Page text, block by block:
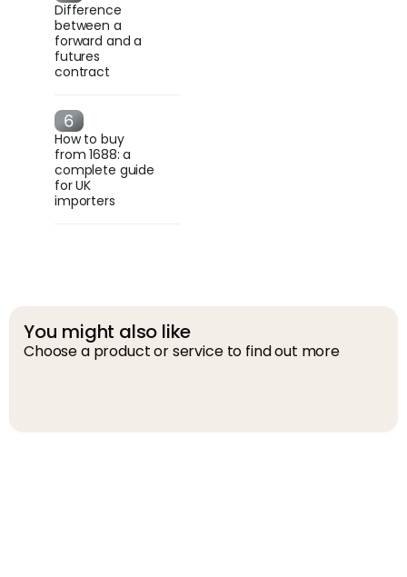
Difference
between a
forward and a
futures
contract
How to buy
from 1688: a
complete guide
for UK
importers
You might also like
Choose a product or service to find out more